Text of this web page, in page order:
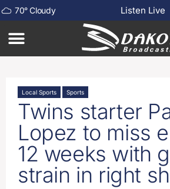
70°Cloudy Listen Live
Local Sports Sports
Twins starter
Lopez to miss
12 weeks with
strain in right